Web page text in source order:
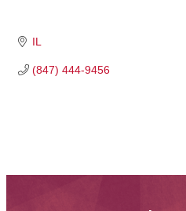
IL
(847) 444-9456